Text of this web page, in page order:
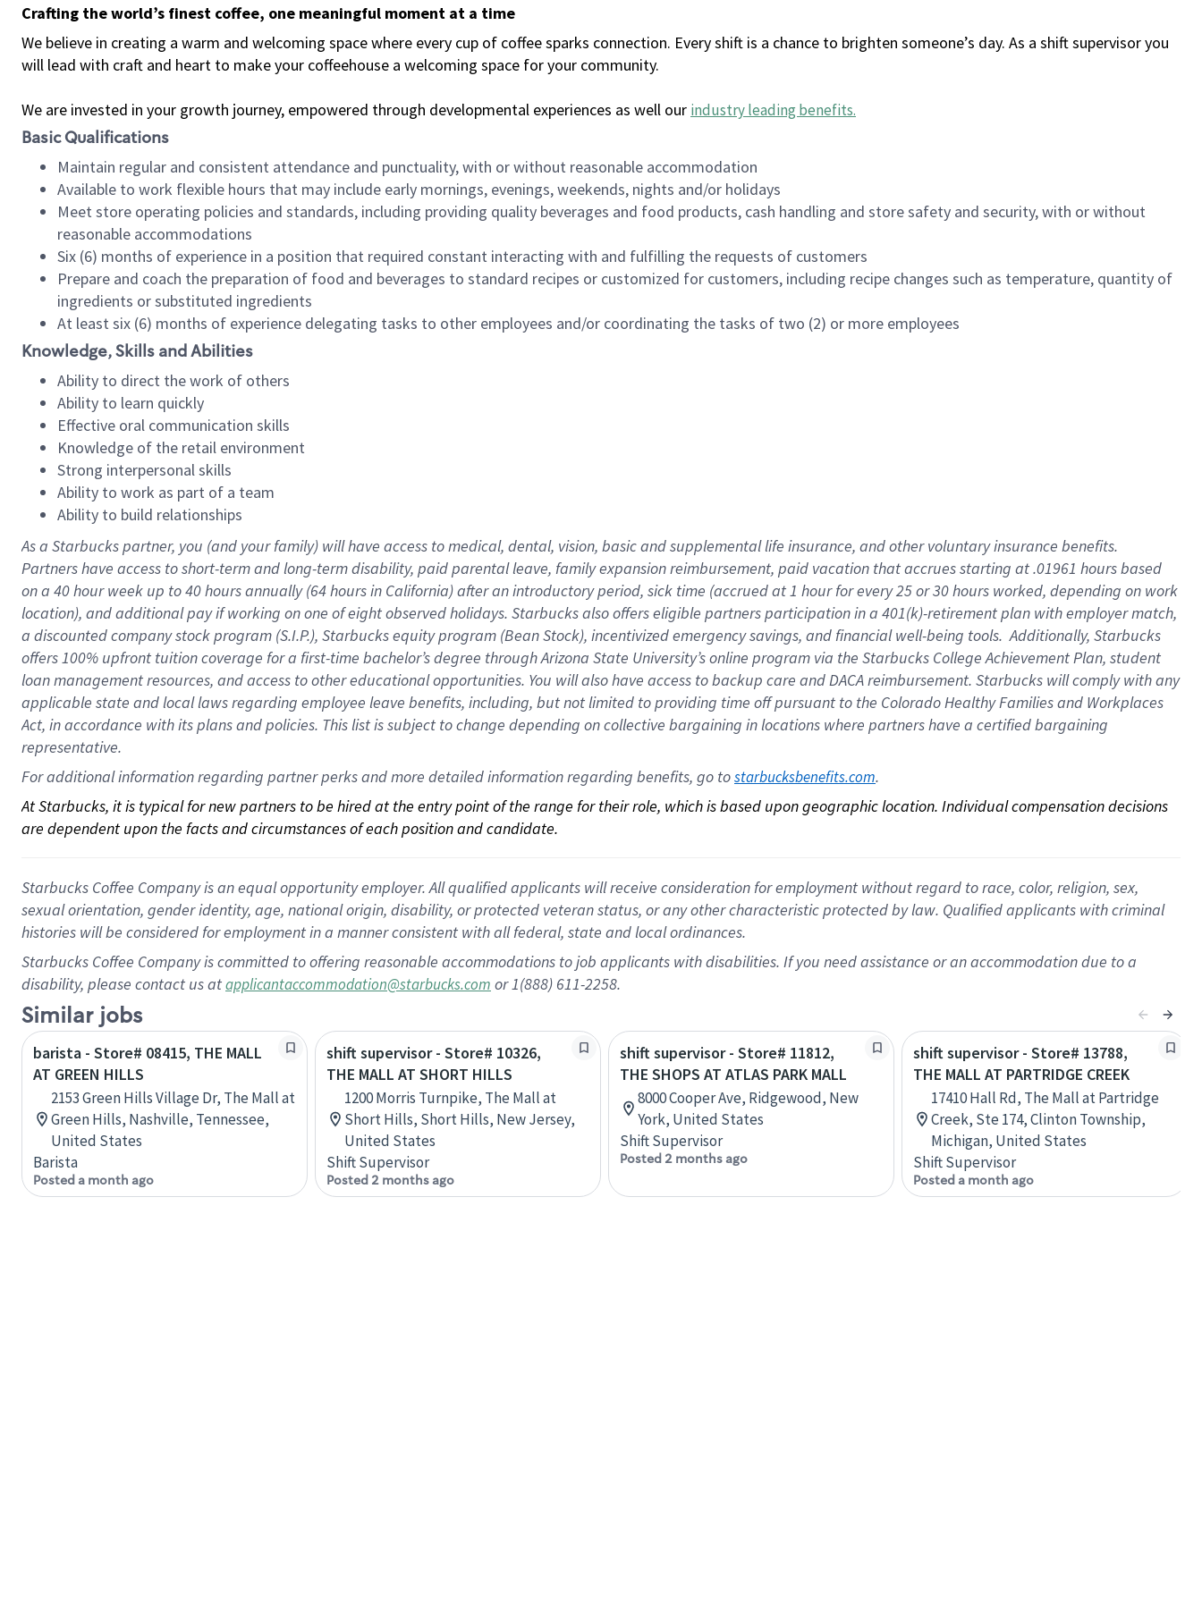
Crafting the world’s finest coffee, one meaningful moment at a time
We believe in creating a warm and welcoming space where every cup of coffee sparks connection. Every shift is a chance to brighten someone’s day. As a shift supervisor you
will lead with craft and heart to make your coffeehouse a welcoming space for your community.
We are invested in your growth journey, empowered through developmental experiences as well our industry leading benefits.
Basic Qualifications
Maintain regular and consistent attendance and punctuality, with or without reasonable accommodation
Available to work flexible hours that may include early mornings, evenings, weekends, nights and/or holidays
Meet store operating policies and standards, including providing quality beverages and food products, cash handling and store safety and security, with or without
reasonable accommodations
Six (6) months of experience in a position that required constant interacting with and fulfilling the requests of customers
Prepare and coach the preparation of food and beverages to standard recipes or customized for customers, including recipe changes such as temperature, quantity of
ingredients or substituted ingredients
At least six (6) months of experience delegating tasks to other employees and/or coordinating the tasks of two (2) or more employees
Knowledge, Skills and Abilities
Ability to direct the work of others
Ability to learn quickly
Effective oral communication skills
Knowledge of the retail environment
Strong interpersonal skills
Ability to work as part of a team
Ability to build relationships
As a Starbuckspartner, you (and your family) will have access to medical, dental, vision, basicand supplementallife insurance, andother voluntary insurance benefits.
Partners have access toshort-term and long-term disability, paid parental leave, familyexpansionreimbursement, paid vacation thataccrues starting at .01961 hours based
on a 40 hourweek up to40 hoursannually (64 hoursin California)after an introductory period, sick time (accrued at1 hour for every25 or 30 hours worked, depending on work
location), andadditional payif working onone ofeightobservedholidays. Starbucks also offerseligible partnersparticipation in a 401(k)-retirementplan with employer match,
a discounted company stockprogram (S.I.P.), Starbucks equity program (Bean Stock), incentivizedemergency savings, and financial well-being tools.Additionally, Starbucks
offers100% upfront tuitioncoverage for a first-time bachelor’s degree through Arizona State University’s online program via the Starbucks College Achievement Plan, student
loan management resources, and access to other educationalopportunities. You will also have access to backup care andDACA reimbursement. Starbucks willcomply withany
applicable state and local lawsregarding employee leave benefits, including, but not limited to providing time offpursuant to the Colorado Healthy Families and Workplaces
Act, in accordance withitsplans andpolicies. This list is subject to change depending on collective bargaining in locations where partners have a certified bargaining
representative.
For additional information regarding partner perks and more detailed information regarding benefits, go to starbucksbenefits.com.
At Starbucks, it is typical for new partners to be hired at the entry point of the range for their role, which is based upon geographic location. Individual compensation decisions
are dependent upon the facts and circumstances of each position and candidate.
Starbucks Coffee Company is an equal opportunity employer. All qualified applicants will receive consideration for employment without regard to race, color, religion, sex,
sexual orientation, gender identity, age, national origin, disability, or protected veteran status, or any other characteristic protected by law. Qualified applicants with criminal
histories will be considered for employment in a manner consistent with all federal, state and local ordinances.
Starbucks Coffee Company is committed to offering reasonable accommodations to job applicants with disabilities. If you need assistance or an accommodation due to a
disability, please contact us atapplicantaccommodation@starbucks.com or 1(888) 611-2258.
Similar jobs
barista - Store# 08415, THE MALL
AT GREEN HILLS
2153 Green Hills Village Dr, The Mall at
Green Hills, Nashville, Tennessee,
United States
Barista
Posted a month ago
shift supervisor - Store# 10326,
THE MALL AT SHORT HILLS
1200 Morris Turnpike, The Mall at
Short Hills, Short Hills, New Jersey,
United States
Shift Supervisor
Posted 2 months ago
shift supervisor - Store# 11812,
THE SHOPS AT ATLAS PARK MALL
8000 Cooper Ave, Ridgewood, New
York, United States
Shift Supervisor
Posted 2 months ago
shift supervisor - Store# 13788,
THE MALL AT PARTRIDGE CREEK
17410 Hall Rd, The Mall at Partridge
Creek, Ste 174, Clinton Township,
Michigan, United States
Shift Supervisor
Posted a month ago